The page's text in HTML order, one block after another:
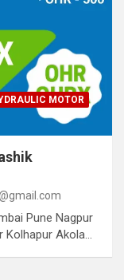
MOTOR
Pune Nagpur
Kolhapur Akola…